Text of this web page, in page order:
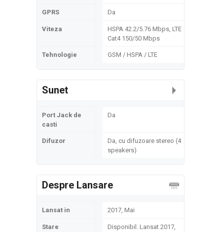
GPRS Da
Viteza
HSPA 42.2/5.76 Mbps, LTE
Cat4 150/50 Mbps
Tehnologie GSM / HSPA / LTE
Sunet
Port Jack de
casti
Da
Difuzor
Da, cu difuzoare stereo (4
speakers)
Despre Lansare
Lansat in 2017, Mai
Stare
Disponibil. Lansat 2017,